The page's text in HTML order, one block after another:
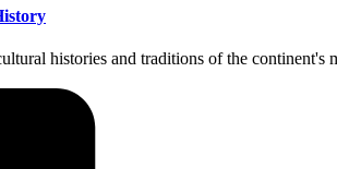
histories and traditions of the